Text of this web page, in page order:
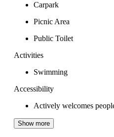
Carpark
Picnic Area
Public Toilet
Activities
Swimming
Accessibility
Actively welcomes
Show more